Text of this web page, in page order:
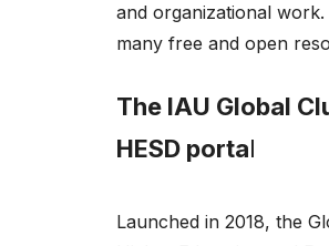
and organizational work.
many free and open
The IAU Global
HESD portal
Launched in 2018, the